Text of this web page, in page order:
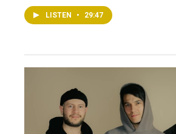
LISTEN • 29:47